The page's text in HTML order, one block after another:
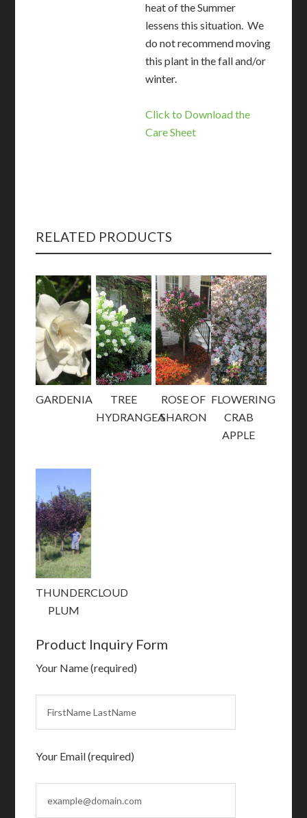
heat of the Summer
lessens this situation. We
do not recommend moving
this plant in the fall and/or
winter.
Click to Download the
Care Sheet
RELATED PRODUCTS
GARDENIA
TREE
HYDRANGEA
ROSE OF
SHARON
FLOWERING
CRAB
APPLE
THUNDERCLOUD
PLUM
Product Inquiry Form
Your Name (required)
Your Email (required)